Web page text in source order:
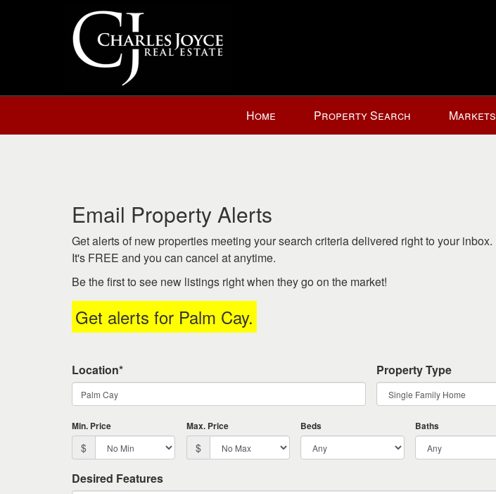
+
the
Navigational
Menu.
Then
the
keys
through
the
menu
items.
Home Property Search Markets
Email Property Alerts
Get alerts of new properties meeting your search criteria delivered right to your inbox.
It's FREE and you can cancel at anytime.
Be the first to see new listings right when they go on the market!
Get alerts for Palm Cay.
Location* Property Type
Min. Price
$
Max. Price
$
Beds Baths
Desired Features